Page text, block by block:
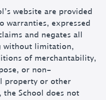
website are provided
warranties, expressed
and negates all
without limitation,
of merchantability,
or non-
property or other
School does not